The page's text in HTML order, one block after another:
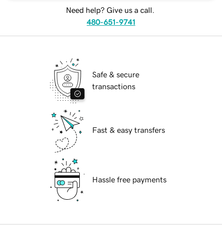
Need help? Give us a call.
480-651-9741
Safe & secure
transactions
Fast & easy transfers
Hassle free payments